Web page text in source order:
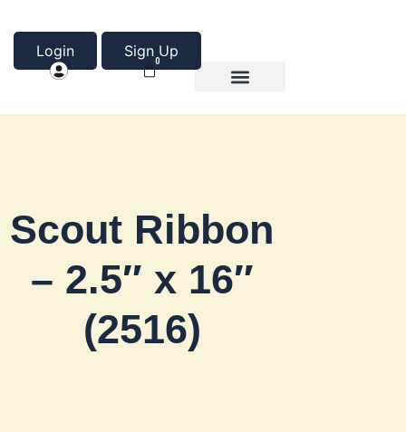
Login Sign Up
0
Scout Ribbon
– 2.5″ x 16″
(2516)